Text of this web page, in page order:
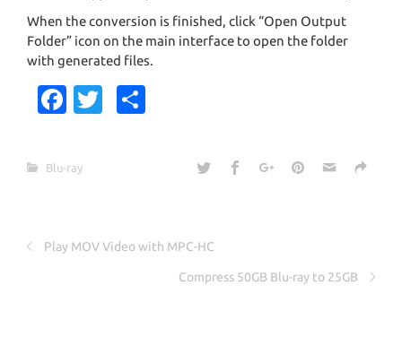
When the conversion is finished, click “Open Output
Folder” icon on the main interface to open the folder
with generated files.
Fa
e
o
Blu-ray
Play MOV Video with MPC-HC
Compress 50GB Blu-ray to 25GB